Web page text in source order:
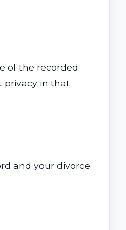
of the recorded
privacy in that
and your divorce